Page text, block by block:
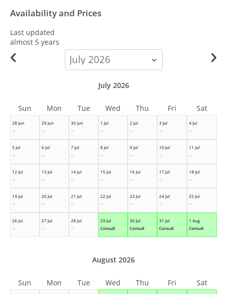
Availability and Prices
Last updated
almost 5 years
calendar-
month
28 Jun
--
29 Jun
--
30 Jun
--
1 Jul
--
2 Jul
--
3 Jul
--
4 Jul
--
5 Jul
--
6 Jul
--
7 Jul
--
8 Jul
--
9 Jul
--
10 Jul
--
11 Jul
--
12 Jul
--
13 Jul
--
14 Jul
--
15 Jul
--
16 Jul
--
17 Jul
--
18 Jul
--
19 Jul
--
20 Jul
--
21 Jul
--
22 Jul
--
23 Jul
--
24 Jul
--
25 Jul
--
26 Jul
--
27 Jul
--
28 Jul
--
29 Jul
Consult
30 Jul
Consult
31 Jul
Consult
1 Aug
Consult
July 2026
Sun Mon Tue Wed Thu Fri Sat
August 2026
Sun Mon Tue Wed Thu Fri Sat